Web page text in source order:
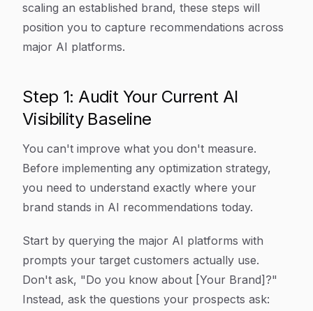
scaling an established brand, these steps will
position you to capture recommendations across
major AI platforms.
Step 1: Audit Your Current AI
Visibility Baseline
You can't improve what you don't measure.
Before implementing any optimization strategy,
you need to understand exactly where your
brand stands in AI recommendations today.
Start by querying the major AI platforms with
prompts your target customers actually use.
Don't ask, "Do you know about [Your Brand]?"
Instead, ask the questions your prospects ask: